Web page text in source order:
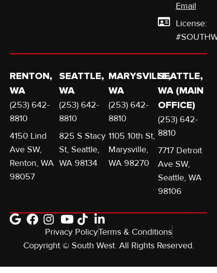
Email
License:
RENTON,
WA
(253) 642-
8810
4150 Lind
Ave SW,
Renton, WA
98057
SEATTLE,
WA
(253) 642-
8810
825 S Stacy
St, Seattle,
WA 98134
MARYSVILLE,
WA
(253) 642-
8810
1105 10th St,
Marysville,
WA 98270
SEATTLE,
WA (MAIN
OFFICE)
(253) 642-
8810
7717 Detroit
Ave SW,
Seattle, WA
98106
Privacy PolicyTerms & Conditions
Copyright © South West. All Rights Reserved.